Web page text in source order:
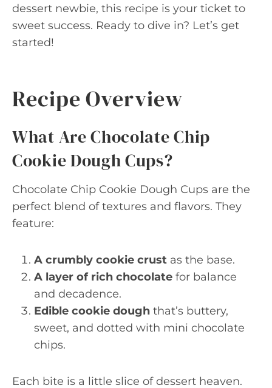
dessert newbie, this recipe is your ticket to
sweet success. Ready to dive in? Let’s get
started!
Recipe Overview
What Are Chocolate Chip
Cookie Dough Cups?
Chocolate Chip Cookie Dough Cups are the
perfect blend of textures and flavors. They
feature:
A crumbly cookie crust as the base.
A layer of rich chocolate for balance
and decadence.
Edible cookie dough that’s buttery,
sweet, and dotted with mini chocolate
chips.
Each bite is a little slice of dessert heaven.